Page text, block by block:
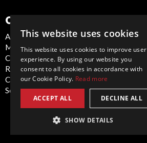
COMPANY
About Us
Meet the Team
Contact Us
Report Abuse
Compliance Statement -
Seafarers
Privacy Policy
Cookie Policy
Artist Sign Up
Terms and
Conditions
Sitemap
This website uses cookies
This website uses cookies to improve user
experience. By using our website you
consent to all cookies in accordance with
our Cookie Policy. Read more
ACCEPT ALL DECLINE ALL
SHOW DETAILS